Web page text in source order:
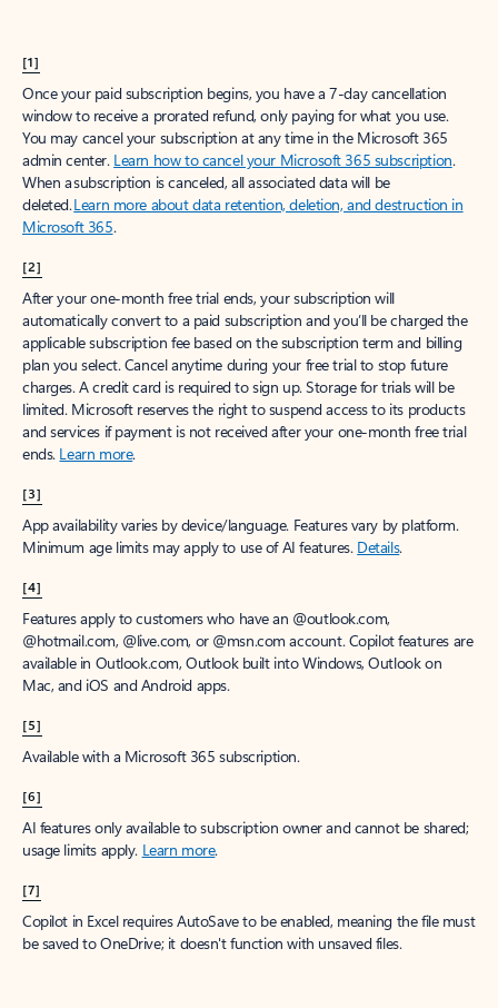
[1]
Once your paid subscription begins, you have a 7-day cancellation
window to receive a prorated refund, only paying for what you use.
You may cancel your subscription at any time in the Microsoft 365
admin center. Learn how to cancel your Microsoft 365 subscription.
When a subscription is canceled, all associated data will be
deleted.Learn more about data retention, deletion, and destruction in
Microsoft 365.
[2]
After your one-month free trial ends, your subscription will
automatically convert to a paid subscription and you’ll be charged the
applicable subscription fee based on the subscription term and billing
plan you select. Cancel anytime during your free trial to stop future
charges. A credit card is required to sign up. Storage for trials will be
limited. Microsoft reserves the right to suspend access to its products
and services if payment is not received after your one-month free trial
ends. Learn more.
[3]
App availability varies by device/language. Features vary by platform.
Minimum age limits may apply to use of AI features. Details.
[4]
Features apply to customers who have an @outlook.com,
@hotmail.com, @live.com, or @msn.com account. Copilot features are
available in Outlook.com, Outlook built into Windows, Outlook on
Mac, and iOS and Android apps.
[5]
Available with a Microsoft 365 subscription.
[6]
AI features only available to subscription owner and cannot be shared;
usage limits apply. Learn more.
[7]
Copilot in Excel requires AutoSave to be enabled, meaning the file must
be saved to OneDrive; it doesn't function with unsaved files.